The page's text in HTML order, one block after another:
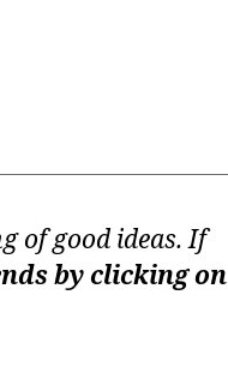
of good ideas. If
by clicking on